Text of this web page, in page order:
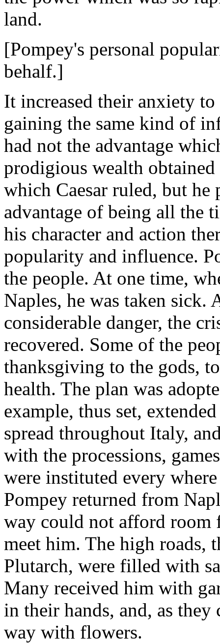
land.
[Pompey's personal
behalf.]
It increased their anxiety
gaining the same kind of
had not the advantage
prodigious wealth
which Caesar ruled, but he
advantage of being all the
his character and action
popularity and influence.
the people. At one time,
Naples, he was taken sick.
considerable danger, the
recovered. Some of the
thanksgiving to the gods,
health. The plan was
example, thus set,
spread throughout Italy,
with the processions,
were instituted every
Pompey returned from
way could not afford room
meet him. The high roads,
Plutarch, were filled with
Many received him with
in their hands, and, as
way with flowers.